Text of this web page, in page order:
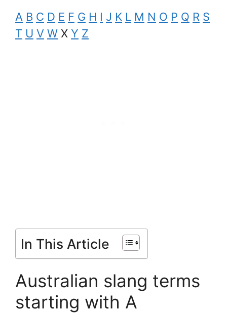
A B C D E F G H I J K L M N O P Q R S
T U V W X Y Z
In This Article
Australian slang terms
starting with A